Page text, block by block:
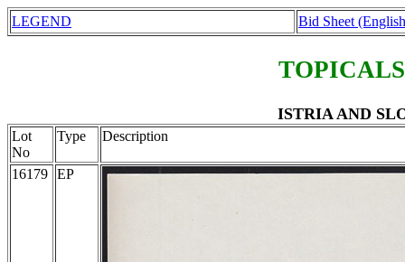
LEGEND Bid Sheet
ISTRIA AND
Lot
No
Type Description
16179 EP